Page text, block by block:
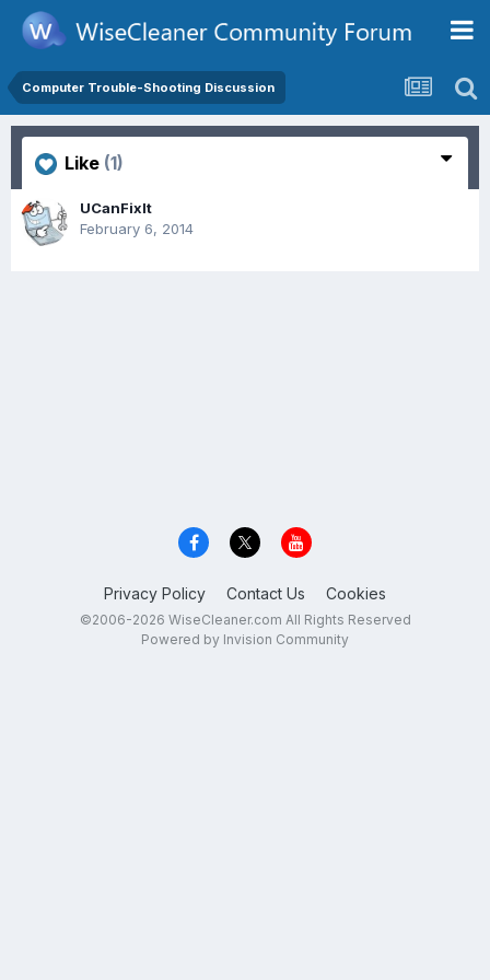
Computer Trouble-Shooting Discussion
Like (1)
UCanFixIt
February 6, 2014
Privacy Policy Contact Us Cookies
©2006-2026 WiseCleaner.com All Rights Reserved
Powered by Invision Community